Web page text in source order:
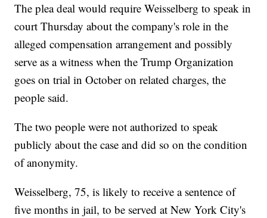
The plea deal would require Weisselberg to speak in
court Thursday about the company's role in the
alleged compensation arrangement and possibly
serve as a witness when the Trump Organization
goes on trial in October on related charges, the
people said.
The two people were not authorized to speak
publicly about the case and did so on the condition
of anonymity.
Weisselberg, 75, is likely to receive a sentence of
five months in jail, to be served at New York City's